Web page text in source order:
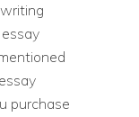
purchase